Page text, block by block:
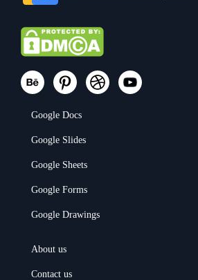
Google Docs
Google Slides
Google Sheets
Google Forms
Google Drawings
About us
Contact us